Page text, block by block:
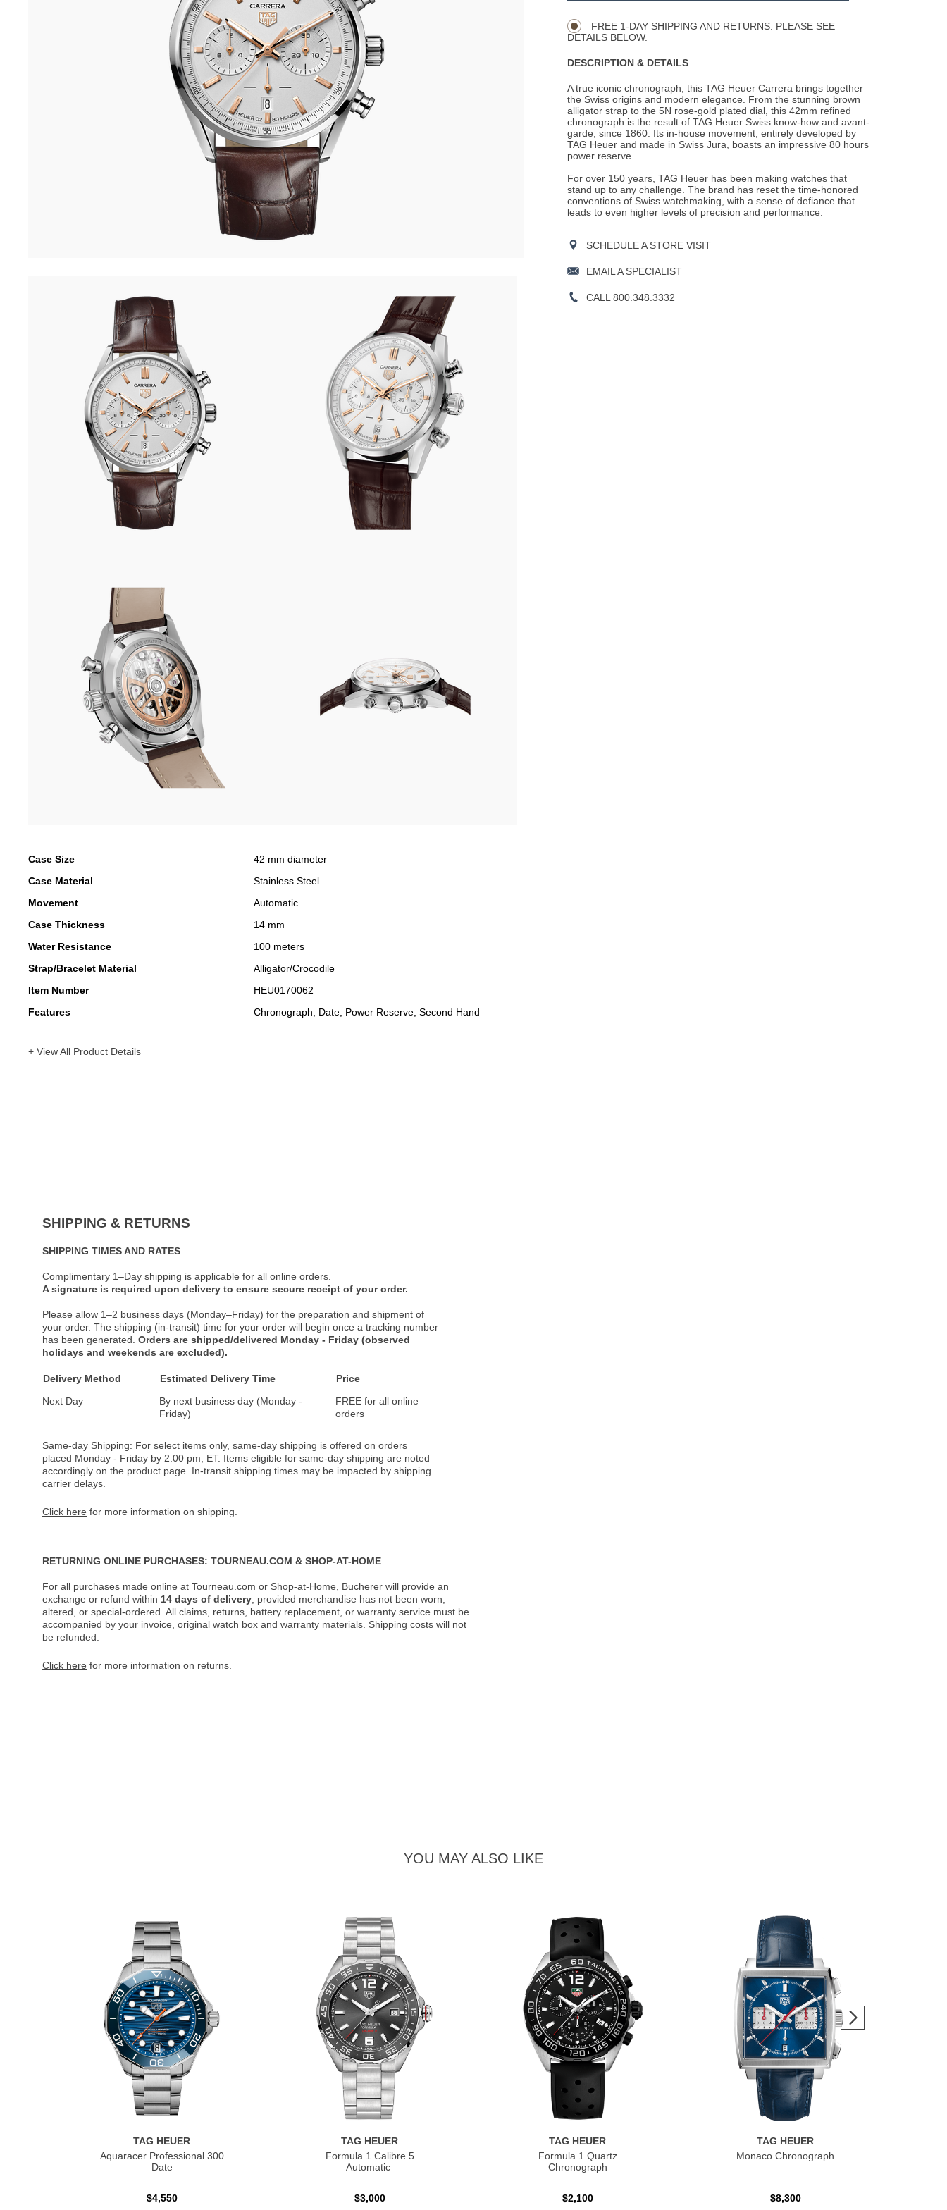
Case Size
42 mm diameter
Case Material
Stainless Steel
Movement
Automatic
Case Thickness
14 mm
Water Resistance
100 meters
Strap/Bracelet Material
Alligator/Crocodile
Item Number
HEU0170062
Features
Chronograph, Date, Power Reserve, Second Hand
+ View All Product Details
FREE 1-DAY SHIPPING AND RETURNS. PLEASE SEE
DETAILS BELOW.
DESCRIPTION & DETAILS
A true iconic chronograph, this TAG Heuer Carrera brings together
the Swiss origins and modern elegance. From the stunning brown
alligator strap to the 5N rose-gold plated dial, this 42mm refined
chronograph is the result of TAG Heuer Swiss know-how and avant-
garde, since 1860. Its in-house movement, entirely developed by
TAG Heuer and made in Swiss Jura, boasts an impressive 80 hours
power reserve.
For over 150 years, TAG Heuer has been making watches that
stand up to any challenge. The brand has reset the time-honored
conventions of Swiss watchmaking, with a sense of defiance that
leads to even higher levels of precision and performance.
SCHEDULE A STORE VISIT
EMAIL A SPECIALIST
CALL 800.348.3332
SHIPPING & RETURNS
SHIPPING TIMES AND RATES
Complimentary 1–Day shipping is applicable for all online orders.
A signature is required upon delivery to ensure secure receipt of your order.
Please allow 1–2 business days (Monday–Friday) for the preparation and shipment of
your order. The shipping (in-transit) time for your order will begin once a tracking number
has been generated. Orders are shipped/delivered Monday - Friday (observed
holidays and weekends are excluded).
Delivery Method Estimated Delivery Time
Price
Next Day
By next business day (Monday -
Friday)
FREE for all online
orders
Same-day Shipping: For select items only, same-day shipping is offered on orders
placed Monday - Friday by 2:00 pm, ET. Items eligible for same-day shipping are noted
accordingly on the product page. In-transit shipping times may be impacted by shipping
carrier delays.
Click here for more information on shipping.
RETURNING ONLINE PURCHASES: TOURNEAU.COM & SHOP-AT-HOME
For all purchases made online at Tourneau.com or Shop-at-Home, Bucherer will provide an
exchange or refund within 14 days of delivery , provided merchandise has not been worn,
altered, or special-ordered. All claims, returns, battery replacement, or warranty service must be
accompanied by your invoice, original watch box and warranty materials. Shipping costs will not
be refunded.
Click here for more information on returns.
YOU MAY ALSO LIKE
TAG HEUER
Aquaracer Professional 300
Date
$4,550
TAG HEUER
Formula 1 Calibre 5
Automatic
$3,000
TAG HEUER
Formula 1 Quartz
Chronograph
$2,100
TAG HEUER
Monaco Chronograph
$8,300